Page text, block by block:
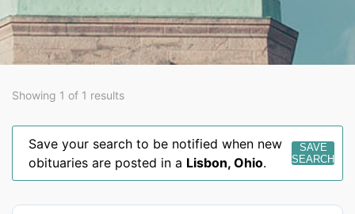
Showing 1 of 1 results
Save your search to be notified when new
obituaries are posted in a Lisbon, Ohio.
SAVE
SEARCH